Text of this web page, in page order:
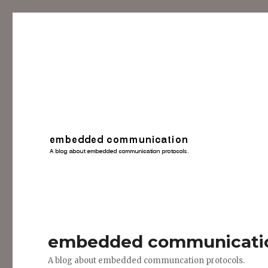
embedded
A blog about embedded communcation protocols.